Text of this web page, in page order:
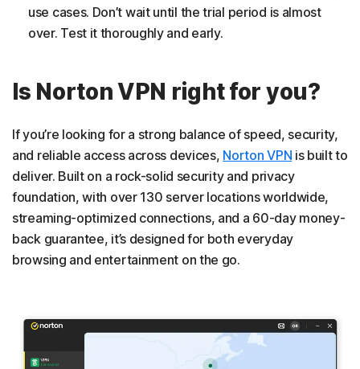
use cases. Don’t wait until the trial period is almost
over. Test it thoroughly and early.
Is Norton VPN right for you?
If you’re looking for a strong balance of speed, security,
and reliable access across devices, Norton VPN is built to
deliver. Built on a rock-solid security and privacy
foundation, with over 130 server locations worldwide,
streaming-optimized connections, and a 60-day money-
back guarantee, it’s designed for both everyday
browsing and entertainment on the go.